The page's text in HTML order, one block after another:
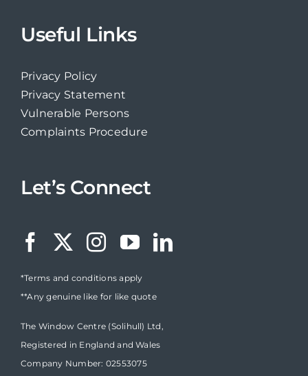
Useful Links
Privacy Policy
Privacy Statement
Vulnerable Persons
Complaints Procedure
Let’s Connect
*Terms and conditions apply
**Any genuine like for like quote
The Window Centre (Solihull) Ltd,
Registered in England and Wales
Company Number: 02553075